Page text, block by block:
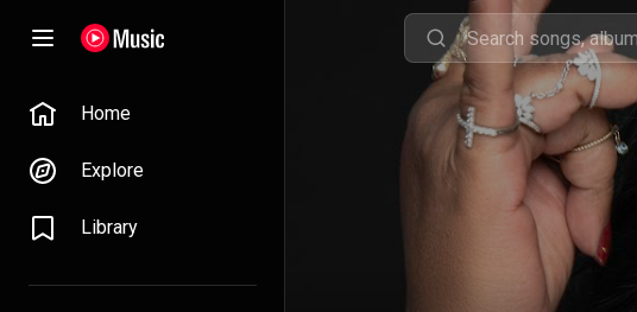
Home
Explore
Library